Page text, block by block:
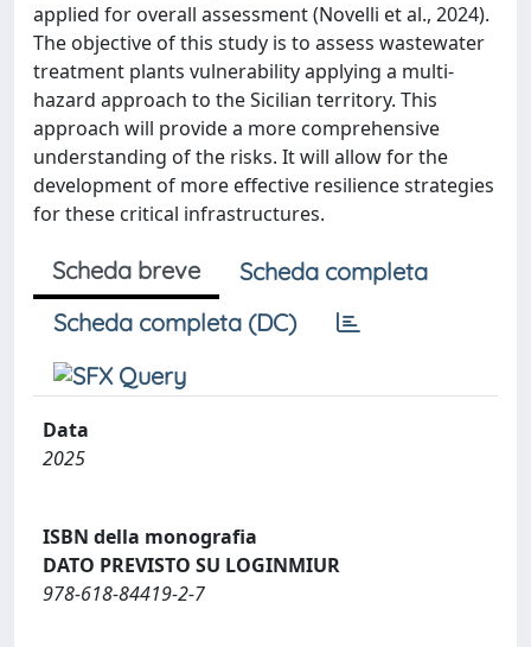
applied for overall assessment (Novelli et al., 2024).
The objective of this study is to assess wastewater
treatment plants vulnerability applying a multi-
hazard approach to the Sicilian territory. This
approach will provide a more comprehensive
understanding of the risks. It will allow for the
development of more effective resilience strategies
for these critical infrastructures.
Scheda breve
Scheda completa
Scheda completa (DC)
Data
2025
ISBN della monografia
DATO PREVISTO SU LOGINMIUR
978-618-84419-2-7